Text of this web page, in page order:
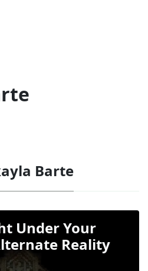
Barte
Under Your
Reality